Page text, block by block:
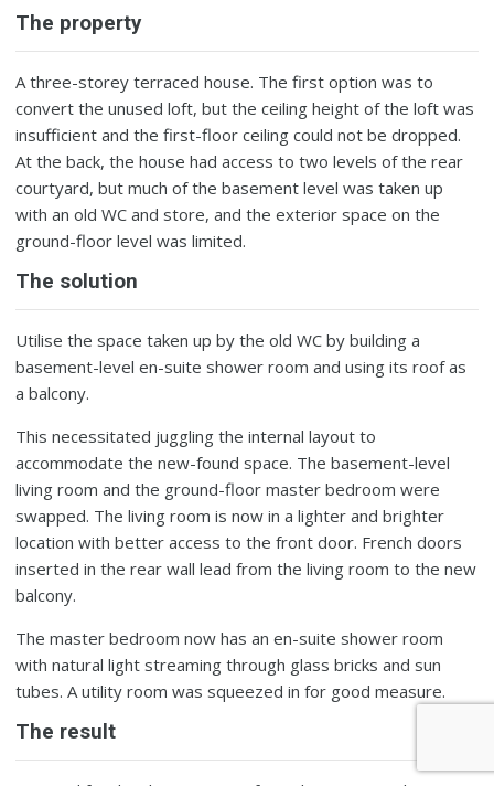
The property
A three-storey terraced house. The first option was to
convert the unused loft, but the ceiling height of the loft was
insufficient and the first-floor ceiling could not be dropped.
At the back, the house had access to two levels of the rear
courtyard, but much of the basement level was taken up
with an old WC and store, and the exterior space on the
ground-floor level was limited.
The solution
Utilise the space taken up by the old WC by building a
basement-level en-suite shower room and using its roof as
a balcony.
This necessitated juggling the internal layout to
accommodate the new-found space. The basement-level
living room and the ground-floor master bedroom were
swapped. The living room is now in a lighter and brighter
location with better access to the front door. French doors
inserted in the rear wall lead from the living room to the new
balcony.
The master bedroom now has an en-suite shower room
with natural light streaming through glass bricks and sun
tubes. A utility room was squeezed in for good measure.
The result